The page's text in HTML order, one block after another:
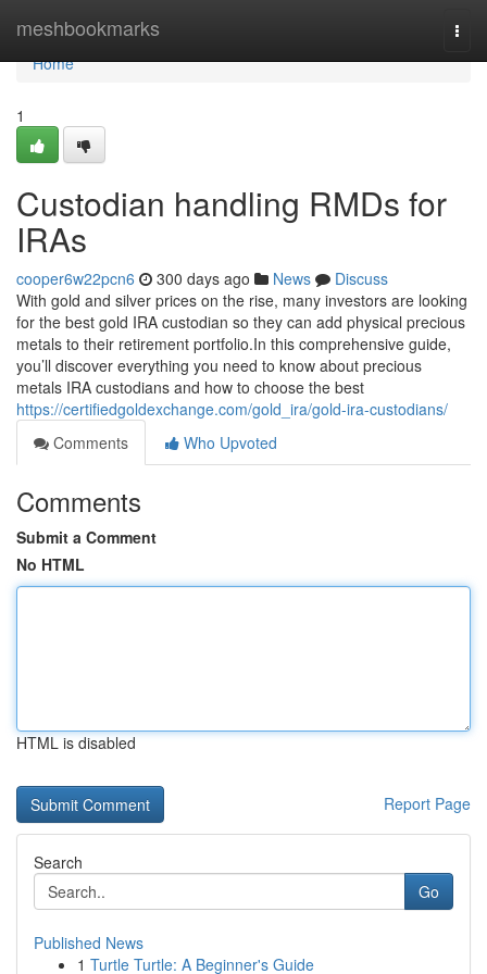
meshbookmarks
Home
Home
1
Custodian handling RMDs for
IRAs
cooper6w22pcn6 300 days ago News
Discuss
With gold and silver prices on the rise, many investors are looking
for the best gold IRA custodian so they can add physical precious
metals to their retirement portfolio.In this comprehensive guide,
you’ll discover everything you need to know about precious
metals IRA custodians and how to choose the best
https://certifiedgoldexchange.com/gold_ira/gold-ira-custodians/
Comments
Who Upvoted
Comments
Submit a Comment
No HTML
HTML is disabled
Report Page
Search
Go
Published News
1 Turtle Turtle: A Beginner's Guide